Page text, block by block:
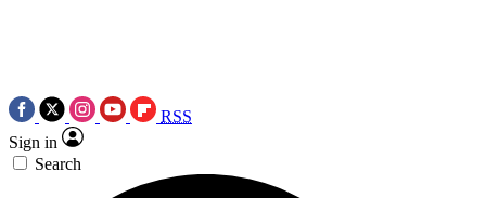
RSS
Sign in
Search